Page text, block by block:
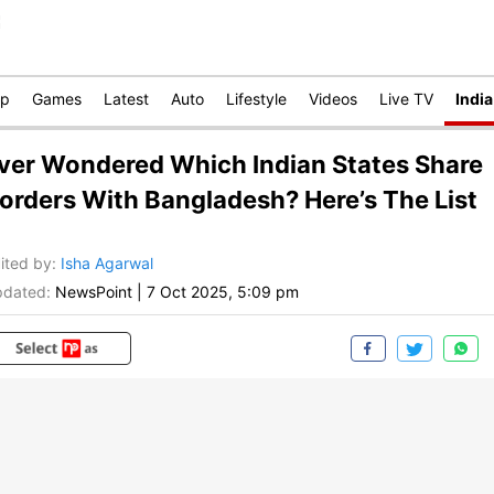
Games Latest Auto Lifestyle Videos Live TV India
Wondered Which Indian States Share
With Bangladesh? Here’s The List
by: Isha Agarwal
NewsPoint 7 Oct 2025, 5:09 pm